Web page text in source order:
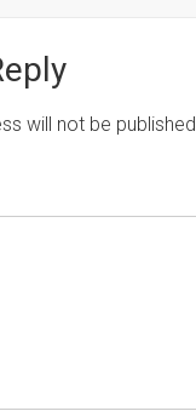
will not be published.